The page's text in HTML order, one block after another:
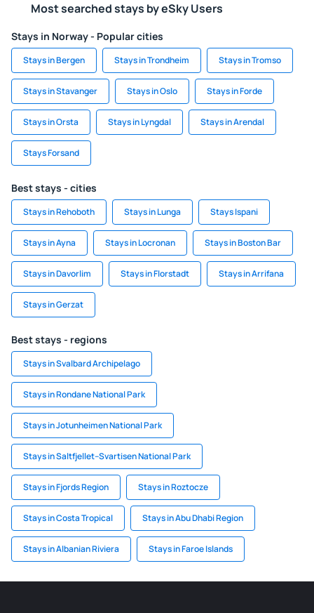
Most searched stays by eSky Users
Stays in Norway - Popular cities
Stays in Bergen Stays in Trondheim Stays in Tromso
Stays in Stavanger Stays in Oslo Stays in Forde
Stays in Orsta Stays in Lyngdal Stays in Arendal
Stays Forsand
Best stays - cities
Stays in Rehoboth Stays in Lunga Stays Ispani
Stays in Ayna Stays in Locronan Stays in Boston Bar
Stays in Davorlim Stays in Florstadt Stays in Arrifana
Stays in Gerzat
Best stays - regions
Stays in Svalbard Archipelago
Stays in Rondane National Park
Stays in Jotunheimen National Park
Stays in Saltfjellet–Svartisen National Park
Stays in Fjords Region Stays in Roztocze
Stays in Costa Tropical Stays in Abu Dhabi Region
Stays in Albanian Riviera Stays in Faroe Islands